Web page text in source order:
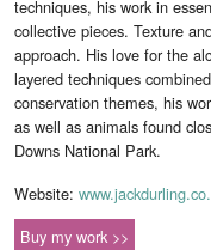
techniques, his work in
collective pieces. Texture
approach. His love for the
layered techniques
conservation themes, his
as well as animals found
Downs National Park.
Website:
Buy my work >>